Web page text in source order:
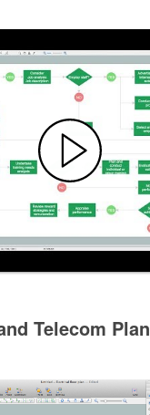
Telecom Plan